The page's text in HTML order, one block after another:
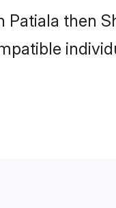
then